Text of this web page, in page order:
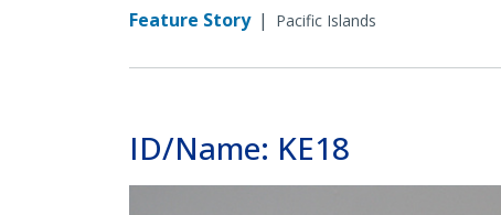
Feature Story | Pacific Islands
ID/Name: KE18